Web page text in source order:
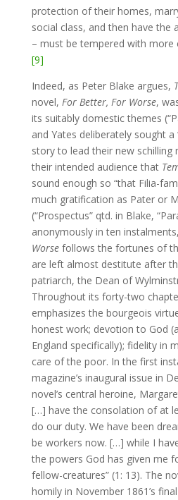
protection of their homes,
social class, and then have the
– must be tempered with more
[9]
Indeed, as Peter Blake argues,
novel, For Better, For Worse,
its suitably domestic themes
and Yates deliberately sought a
story to lead their new schilling
their intended audience that
sound enough so “that Filia-
much gratification as Pater or
(“Prospectus” qtd. in Blake,
anonymously in ten instalments,
Worsefollows the fortunes of
are left almost destitute after
patriarch, the Dean of
Throughout its forty-two
emphasizes the bourgeois
honest work; devotion to God
England specifically); fidelity in
care of the poor. In the first
magazine’s inaugural issue in
novel’s central heroine,
[…] have the consolation of at
do our duty. We have been
be workers now. […] while I
the powers God has given me
fellow-creatures” (1: 13). The
homily in November 1861’s